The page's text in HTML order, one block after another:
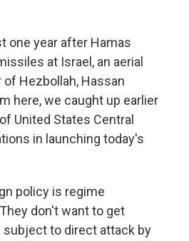
one year after Hamas
at Israel, an aerial
Hezbollah, Hassan
here, we caught up earlier
United States Central
in launching today's
policy is regime
don't want to get
to direct attack by